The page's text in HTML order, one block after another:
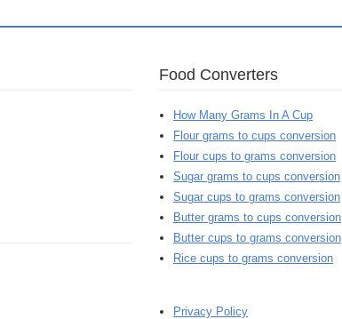
Food Converters
How Many Grams In A Cup
Flour grams to cups conversion
Flour cups to grams conversion
Sugar grams to cups conversion
Sugar cups to grams conversion
Butter grams to cups conversion
Butter cups to grams conversion
Rice cups to grams conversion
Privacy Policy